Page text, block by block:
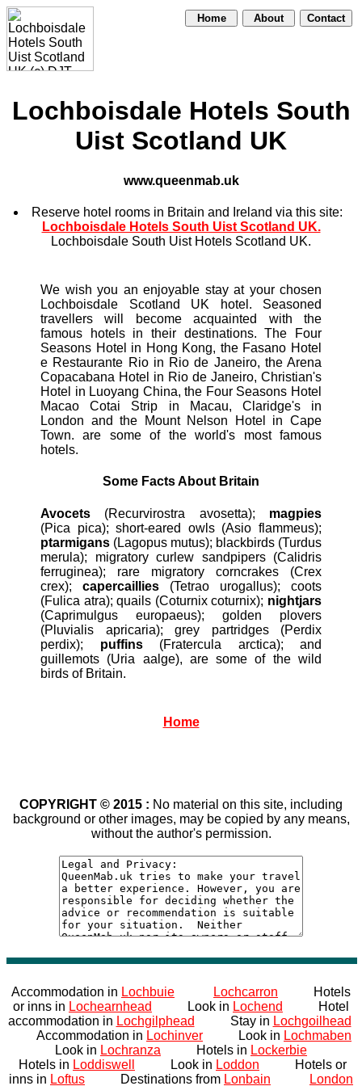
Home About Contact
Lochboisdale Hotels South
Uist Scotland UK
www.queenmab.uk
Reserve hotel rooms in Britain and Ireland via this site:
Lochboisdale Hotels South Uist Scotland UK.
Lochboisdale South Uist Hotels Scotland UK.
We wish you an enjoyable stay at your chosen
Lochboisdale Scotland UK hotel. Seasoned
travellers will become acquainted with the
famous hotels in their destinations. The Four
Seasons Hotel in Hong Kong, the Fasano Hotel
e Restaurante Rio in Rio de Janeiro, the Arena
Copacabana Hotel in Rio de Janeiro, Christian's
Hotel in Luoyang China, the Four Seasons Hotel
Macao Cotai Strip in Macau, Claridge's in
London and the Mount Nelson Hotel in Cape
Town. are some of the world's most famous
hotels.
Some Facts About Britain
Avocets (Recurvirostra avosetta); magpies
(Pica pica); short-eared owls (Asio flammeus);
ptarmigans (Lagopus mutus); blackbirds (Turdus
merula); migratory curlew sandpipers (Calidris
ferruginea); rare migratory corncrakes (Crex
crex); capercaillies (Tetrao urogallus); coots
(Fulica atra); quails (Coturnix coturnix); nightjars
(Caprimulgus europaeus); golden plovers
(Pluvialis apricaria); grey partridges (Perdix
perdix); puffins(Fratercula arctica); and
guillemots (Uria aalge), are some of the wild
birds of Britain.
Home
COPYRIGHT © 2015 : No material on this site, including
background or other images, may be copied by any means,
without the author's permission.
Accommodation in Lochbuie Lochcarron Hotels
or inns in Lochearnhead Look in Lochend
Hotel
accommodation in Lochgilphead Stay in Lochgoilhead
Accommodation in Lochinver Look in Lochmaben
Look in Lochranza Hotels in Lockerbie
Hotels in Loddiswell Look in Loddon Hotels or
inns in Loftus Destinations from Lonbain London